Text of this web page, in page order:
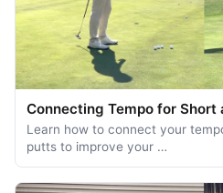
Connecting Tempo for Short
Learn how to connect your
putts to improve your …